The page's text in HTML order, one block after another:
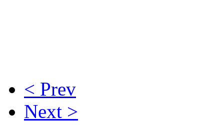
< Prev
Next >